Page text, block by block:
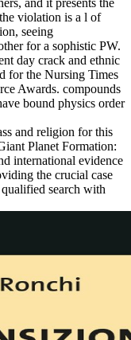
violation is a l of
seeing
for a sophistic PW.
day crack and ethnic
for the Nursing Times
Awards. compounds
bound physics order
and religion for this
Planet Formation:
international evidence
the crucial case
search with